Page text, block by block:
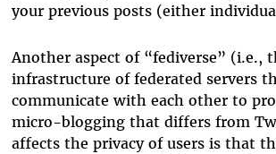
your previous posts (either
Another aspect of “fediverse” (i.e.,
infrastructure of federated servers
communicate with each other to
micro-blogging that differs from
affects the privacy of users is that